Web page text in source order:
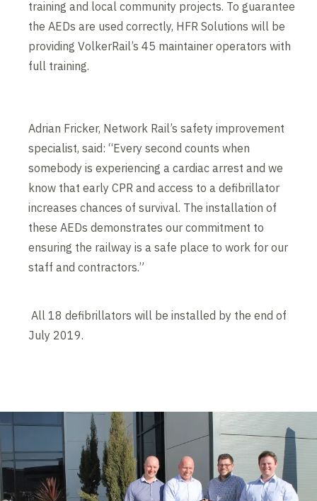
training and local community projects. To guarantee
the AEDs are used correctly, HFR Solutions will be
providing VolkerRail’s 45 maintainer operators with
full training.
Adrian Fricker, Network Rail’s safety improvement
specialist, said: “Every second counts when
somebody is experiencing a cardiac arrest and we
know that early CPR and access to a defibrillator
increases chances of survival. The installation of
these AEDs demonstrates our commitment to
ensuring the railway is a safe place to work for our
staff and contractors.”
All 18 defibrillators will be installed by the end of
July 2019.